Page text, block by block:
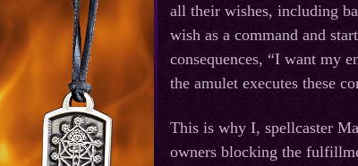
all their wishes, including
wish as a command and
consequences, “I want my
the amulet executes these
This is why I, spellcaster
owners blocking the